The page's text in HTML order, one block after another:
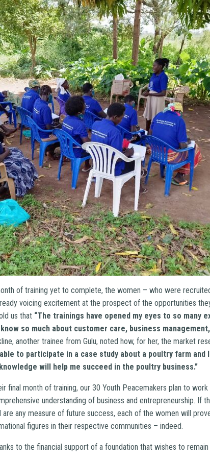
of training yet to complete, the women – who were
voicing excitement at the prospect of the opportunities
us that “The trainings have opened my eyes to so many
so much about customer care, business
another trainee from Gulu, noted how, for her, the market
to participate in a case study about a poultry farm and
will help me succeed in the poultry business.”
final month of training, our 30 Youth Peacemakers plan to
understanding of business and entrepreneurship. If
any measure of future success, each of the women will
figures in their respective communities – indeed.
to the financial support of a foundation that wishes to remain